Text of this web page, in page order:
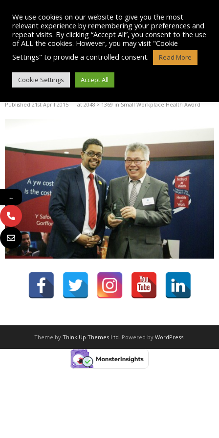
content
Published21st April 2015 at2048 × 1369inSmall Workplace Health Award
Theme by Think Up Themes Ltd . Powered by WordPress
We use cookies on our website to give you the most
relevant experience by remembering your preferences and
repeat visits. By clicking “Accept All”, you consent to the use
of ALL the cookies. However, you may visit "Cookie
Settings" to provide a controlled consent.
Read More
Cookie Settings Accept All
←